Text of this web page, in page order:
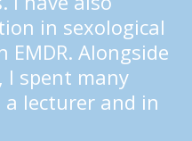
in sexological
Alongside
I spent many
a lecturer and in